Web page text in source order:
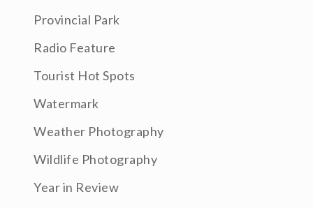
Provincial Park
Radio Feature
Tourist Hot Spots
Watermark
Weather Photography
Wildlife Photography
Year in Review